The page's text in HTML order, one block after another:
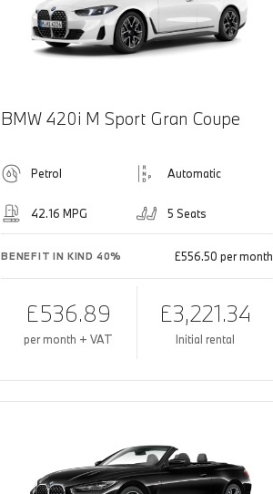
BMW 420i M Sport Gran Coupe
Petrol Automatic
42.16 MPG 5 Seats
BENEFIT IN KIND 40% £556.50 per month
£536.89
per month + VAT
£3,221.34
Initial rental